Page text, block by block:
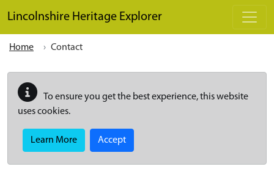
Lincolnshire Heritage Explorer
Home Contact
To ensure you get the best experience, this website
uses cookies.
Learn More Accept